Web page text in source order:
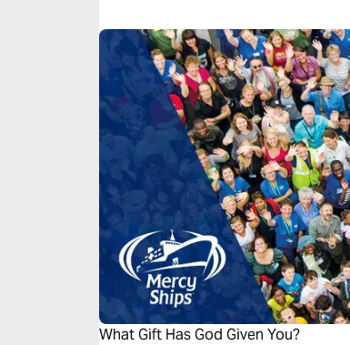
What Gift Has God Given You?